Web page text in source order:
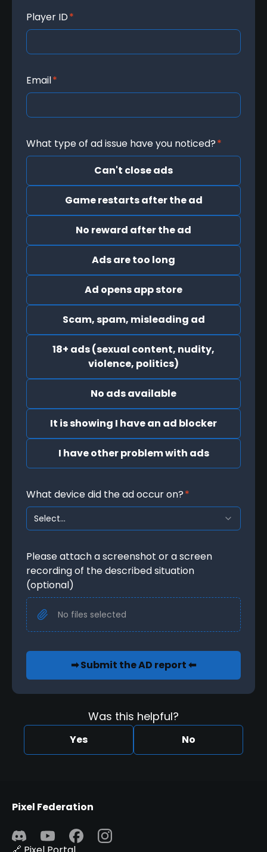
Player ID*
Email*
What type of ad issue have you noticed?*
Can't close ads
Game restarts after the ad
No reward after the ad
Ads are too long
Ad opens app store
Scam, spam, misleading ad
18+ ads (sexual content, nudity,
violence, politics)
No ads available
It is showing I have an ad blocker
I have other problem with ads
What device did the ad occur on?*
Select...
Please attach a screenshot or a screen
recording of the described situation
(optional)
No files selected
➡ Submit the AD report ⬅
Was this helpful?
Yes No
Pixel Federation